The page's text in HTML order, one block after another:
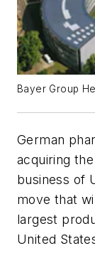
Bayer Group
German
acquiring
business of
move that
largest
United